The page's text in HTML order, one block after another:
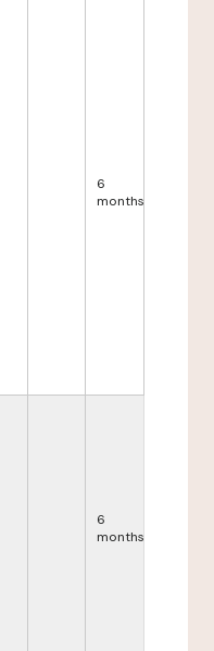
6
months
6
months